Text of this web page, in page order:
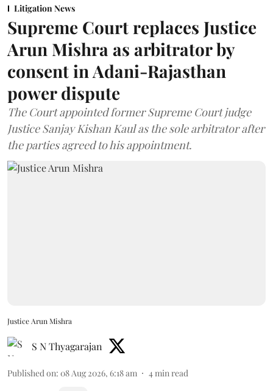
Litigation News
Supreme Court replaces Justice
Arun Mishra as arbitrator by
consent in Adani-Rajasthan
power dispute
The Court appointed former Supreme Court judge
Justice Sanjay Kishan Kaul as the sole arbitrator after
the parties agreed to his appointment.
Justice Arun Mishra
S N Thyagarajan
Published on: 08 Aug 2026, 6:18 am 4min read